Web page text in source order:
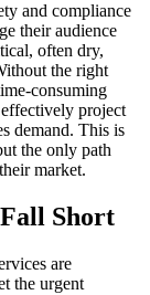
and compliance
their audience
often dry,
the right
consuming
project
demand. This is
the only path
market.
Short
are
the urgent